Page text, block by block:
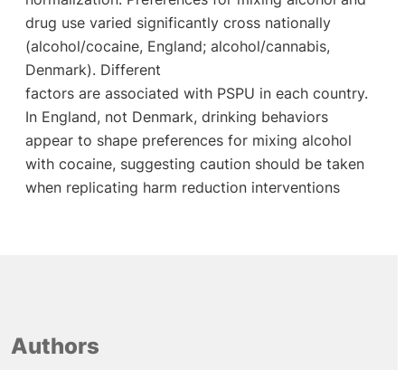
drug use varied significantly cross nationally
(alcohol/cocaine, England; alcohol/cannabis,
Denmark). Different
factors are associated with PSPU in each country.
In England, not Denmark, drinking behaviors
appear to shape preferences for mixing alcohol
with cocaine, suggesting caution should be taken
when replicating harm reduction interventions
Authors